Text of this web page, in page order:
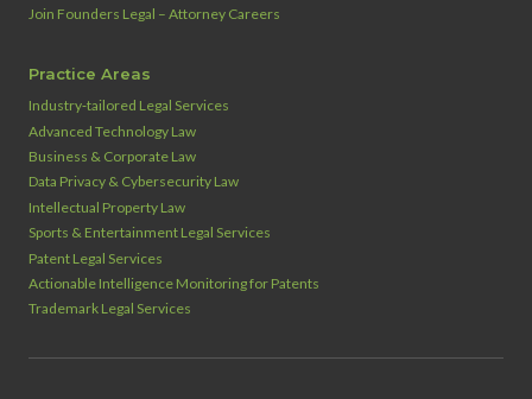
Join Founders Legal – Attorney Careers
Practice Areas
Industry‑tailored Legal Services
Advanced Technology Law
Business & Corporate Law
Data Privacy & Cybersecurity Law
Intellectual Property Law
Sports & Entertainment Legal Services
Patent Legal Services
Actionable Intelligence Monitoring for Patents
Trademark Legal Services